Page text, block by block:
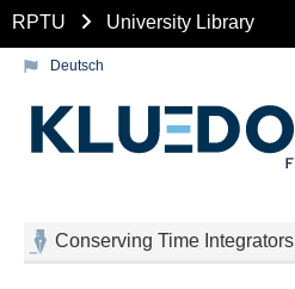
RPTU University Library
Deutsch
Conserving Time